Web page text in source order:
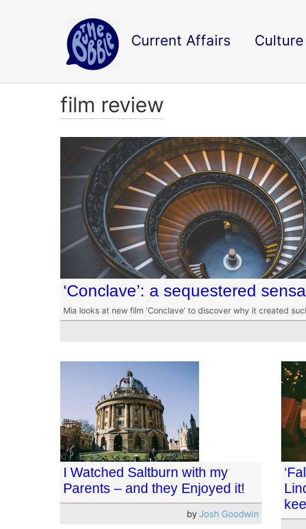
Current Affairs
film review
‘Conclave’: a sequestered
Mia looks at new film ‘Conclave’ to discover why it created
I Watched Saltburn with my
Parents – and they Enjoyed it!
by Josh Goodwin